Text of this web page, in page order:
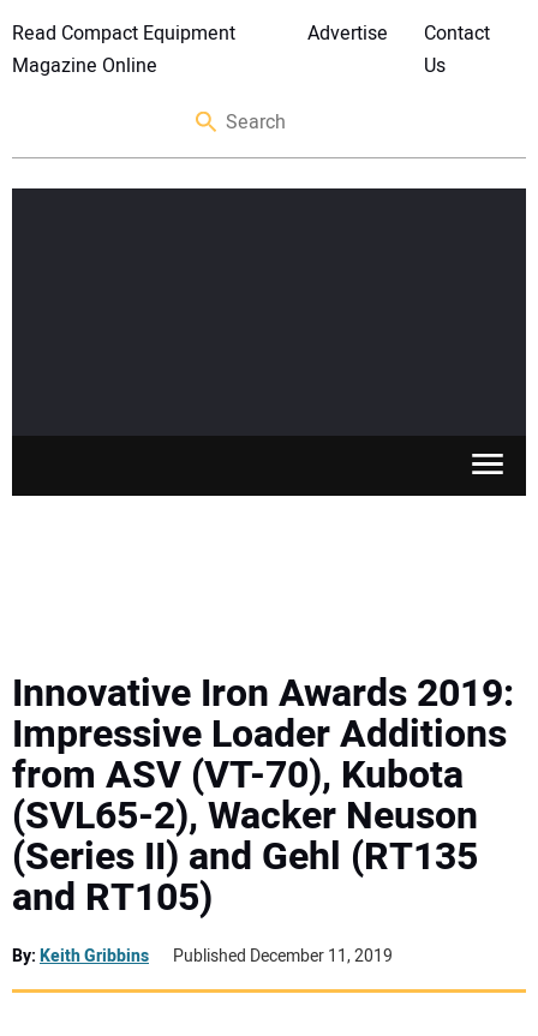
Read Compact Equipment
Magazine Online
Advertise
Contact
Us
MEWPS
ENGINES
TRACTORS
Innovative Iron Awards 2019:
Impressive Loader Additions
from ASV (VT-70), Kubota
(SVL65-2), Wacker Neuson
(Series II) and Gehl (RT135
and RT105)
By:Keith Gribbins Published December 11, 2019